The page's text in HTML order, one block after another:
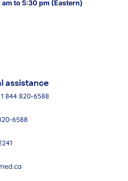
to 5:30 pm (Eastern)
assistance
844 820-6588
6588